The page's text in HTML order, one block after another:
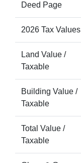
Deed Page
2026 Tax Values
Land Value /
Taxable
Building Value /
Taxable
Total Value /
Taxable